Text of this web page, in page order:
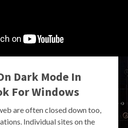
Dark Mode In
For Windows
are often closed down too,
Individual sites on the